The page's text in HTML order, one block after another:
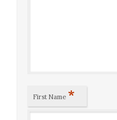
First Name *